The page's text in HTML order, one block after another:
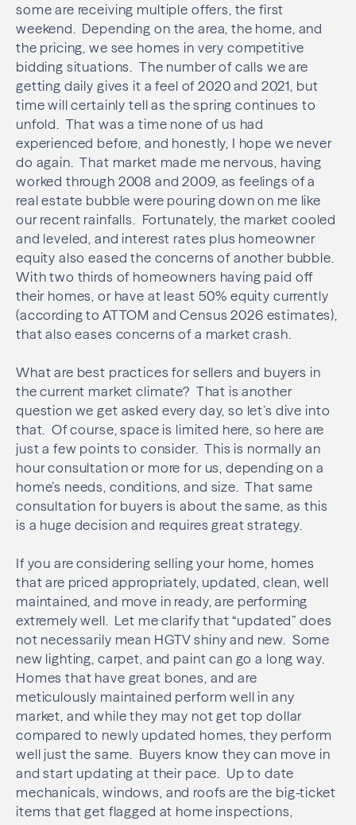
some are receiving multiple offers, the first
weekend. Depending on the area, the home, and
the pricing, we see homes in very competitive
bidding situations. The number of calls we are
getting daily gives it a feel of 2020 and 2021, but
time will certainly tell as the spring continues to
unfold. That was a time none of us had
experienced before, and honestly, I hope we never
do again. That market made me nervous, having
worked through 2008 and 2009, as feelings of a
real estate bubble were pouring down on me like
our recent rainfalls. Fortunately, the market cooled
and leveled, and interest rates plus homeowner
equity also eased the concerns of another bubble.
With two thirds of homeowners having paid off
their homes, or have at least 50% equity currently
(according to ATTOM and Census 2026 estimates),
that also eases concerns of a market crash.
What are best practices for sellers and buyers in
the current market climate? That is another
question we get asked every day, so let’s dive into
that. Of course, space is limited here, so here are
just a few points to consider. This is normally an
hour consultation or more for us, depending on a
home’s needs, conditions, and size. That same
consultation for buyers is about the same, as this
is a huge decision and requires great strategy.
If you are considering selling your home, homes
that are priced appropriately, updated, clean, well
maintained, and move in ready, are performing
extremely well. Let me clarify that “updated” does
not necessarily mean HGTV shiny and new. Some
new lighting, carpet, and paint can go a long way.
Homes that have great bones, and are
meticulously maintained perform well in any
market, and while they may not get top dollar
compared to newly updated homes, they perform
well just the same. Buyers know they can move in
and start updating at their pace. Up to date
mechanicals, windows, and roofs are the big-ticket
items that get flagged at home inspections,